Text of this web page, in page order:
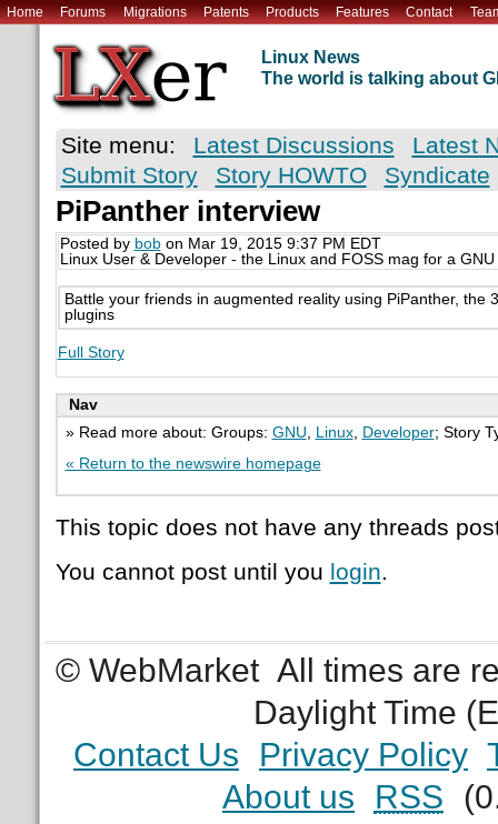
Home Forums Migrations Patents Products Features Contact
Linux News
The world is talking about
Site menu: Latest Discussions
Latest
Submit Story
Story HOWTO Syndicate
PiPanther interview
Posted by bobon Mar 19, 2015 9:37 PM EDT
Linux User & Developer - the Linux and FOSS mag for a
Battle your friends in augmented reality using PiPanther, the
plugins
Full Story
Nav
» Read more about: Groups: GNU Linux, Developer; Story
« Return to the newswire homepage
This topic does not have any threads
You cannot post until you login.
© WebMarket All times are
Daylight Time
Contact Us
Privacy Policy
About us
RSS